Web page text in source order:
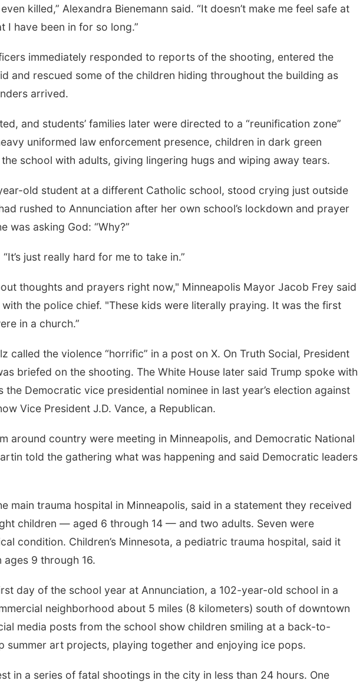
killed,” Alexandra Bienemann said. “It doesn’t make me feel safe at
I have been in for so long.”
immediately responded to reports of the shooting, entered the
and rescued some of the children hiding throughout the building as
arrived.
and students’ families later were directed to a “reunification zone”
uniformed law enforcement presence, children in dark green
school with adults, giving lingering hugs and wiping away tears.
old student at a different Catholic school, stood crying just outside
rushed to Annunciation after her own school’s lockdown and prayer
was asking God: “Why?”
“It’s just really hard for me to take in.”
thoughts and prayers right now," Minneapolis Mayor Jacob Frey said
the police chief. "These kids were literally praying. It was the first
in a church.”
called the violence “horrific” in a post on X. On Truth Social, President
briefed on the shooting. The White House later said Trump spoke with
the Democratic vice presidential nominee in last year’s election against
Vice President J.D. Vance, a Republican.
around country were meeting in Minneapolis, and Democratic National
told the gathering what was happening and said Democratic leaders
main trauma hospital in Minneapolis, said in a statement they received
children — aged 6 through 14 — and two adults. Seven were
condition. Children’s Minnesota, a pediatric trauma hospital, said it
9 through 16.
day of the school year at Annunciation, a 102-year-old school in a
neighborhood about 5 miles (8 kilometers) south of downtown
media posts from the school show children smiling at a back-to-
summer art projects, playing together and enjoying ice pops.
in a series of fatal shootings in the city in less than 24 hours. One